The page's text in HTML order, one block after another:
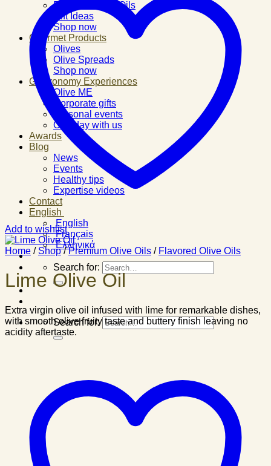
Flavored Olive Oils
Gift Ideas
Shop now
Gourmet Products
Olives
Olive Spreads
Shop now
Gastronomy Experiences
Olive ME
Corporate gifts
Personal events
One day with us
Awards
Blog
News
Events
Healthy tips
Expertise videos
Contact
English
English
Français
Ελληνικά
Search for:
Search for:
Add to wishlist
Home / Shop / Premium Olive Oils / Flavored Olive Oils
Lime Olive Oil
Extra virgin olive oil infused with lime for remarkable dishes,
with smooth olive fruity taste and buttery finish leaving no
acidity aftertaste.